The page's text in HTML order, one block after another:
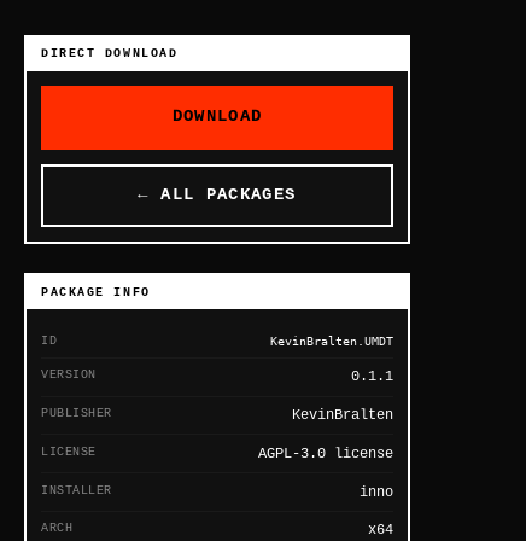
DIRECT DOWNLOAD
DOWNLOAD
← ALL PACKAGES
PACKAGE INFO
ID KevinBralten.UMDT
VERSION 0.1.1
PUBLISHER KevinBralten
LICENSE AGPL-3.0 license
INSTALLER inno
ARCH x64